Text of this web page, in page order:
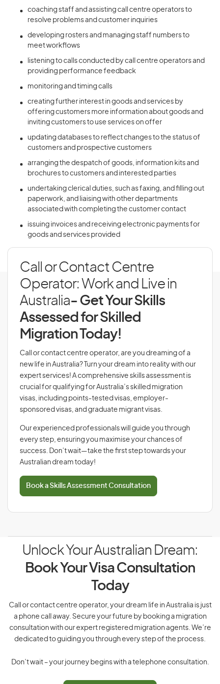
coaching staff and assisting call centre operators to
resolve problems and customer inquiries
developing rosters and managing staff numbers to
meet workflows
listening to calls conducted by call centre operators and
providing performance feedback
monitoring and timing calls
creating further interest in goods and services by
offering customers more information about goods and
inviting customers to use services on offer
updating databases to reflect changes to the status of
customers and prospective customers
arranging the despatch of goods, information kits and
brochures to customers and interested parties
undertaking clerical duties, such as faxing, and filling out
paperwork, and liaising with other departments
associated with completing the customer contact
issuing invoices and receiving electronic payments for
goods and services provided
Call or Contact Centre
Operator: Work and Live in
Australia- Get Your Skills
Assessed for Skilled
Migration Today!
Call or contact centre operator, are you dreaming of a
new life in Australia? Turn your dream into reality with our
expert services! A comprehensive skills assessment is
crucial for qualifying for Australia’s skilled migration
visas, including points-tested visas, employer-
sponsored visas, and graduate migrant visas.
Our experienced professionals will guide you through
every step, ensuring you maximise your chances of
success. Don’t wait—take the first step towards your
Australian dream today!
Book a Skills Assessment Consultation
Unlock Your Australian Dream:
Book Your Visa Consultation
Today
Call or contact centre operator, your dream life in Australia is just
a phone call away. Secure your future by booking a migration
consultation with our expert registered migration agents. We’re
dedicated to guiding you through every step of the process.
Don’t wait – your journey begins with a telephone consultation.